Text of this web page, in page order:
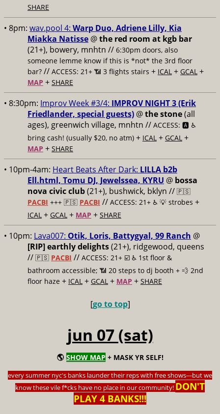
SHARE
• 8pm: wav.pool 4: Warp Duo, Adriene Lilly, Kia
Miakka Natisse @the red room at kgb bar
(21+), bowery, mnhtn // 6:30pm doors, also
someone lemme know if this is *not* the 3rd floor
bar? // ACCESS: 21+ 📶 3 flights stairs + ICAL + GCAL +
MAP + SHARE
• 8:30pm: Improv Week #3/4: IMPROV NIGHT 3 (Erik
Friedlander, special guests) @the stone(all
ages), greenwich village, mnhtn // ACCESS: 🅰️ ♿️
bring cash! (usually $20, no atm) + ICAL + GCAL +
MAP + SHARE
• 10pm-4am: Heart Beats After Dark: LILLA b2b
Ell.html, Tomu DJ, Jewelssea, KYRU @ bossa
nova civic club(21+), bushwick, bklyn // 🇵🇸
PACBI +++ 🇵🇸 PACBI // ACCESS: 21+ ♿️ 💡 strobes +
ICAL + GCAL + MAP + SHARE
• 10pm: Lava007: Otik, Loris, Battygyal, 99 Ranch @
[RIP] earthly delights(21+), ridgewood, queens
// 🇵🇸 PACBI // ACCESS: 21+ ☑️ ♿️ 1st floor &
bathroom accessible; 📶 20 steps to dj booth + 💨 2nd
floor haze + ICAL + GCAL + MAP + SHARE
[go to top]
jun 07 (sat)
🌎 SHOW MAP + MASK YR SELF!
every summer nyc's banks launder their reps with free shows––but we
know these vile f*cks have no place in our community! DON'T
PLAY 4 BANKS!!!